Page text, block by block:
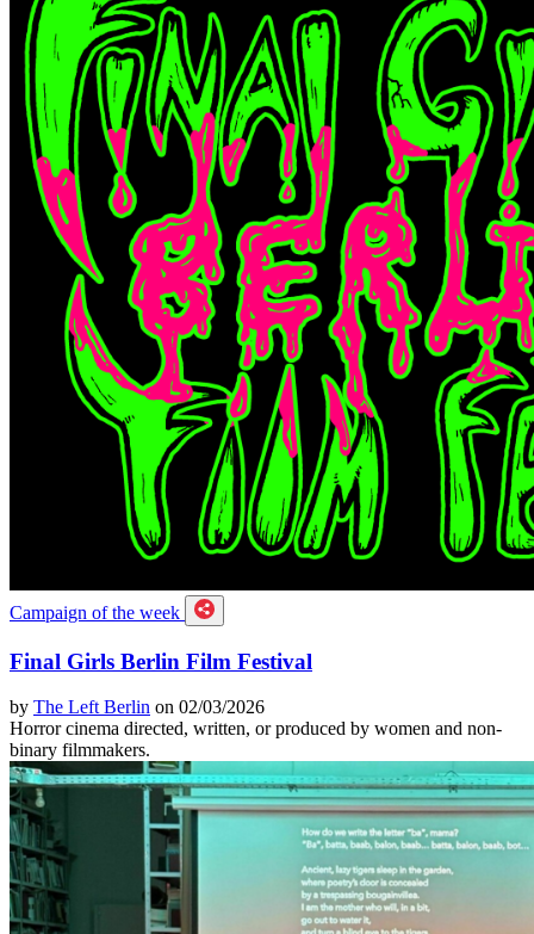
Campaign of the week
Final Girls Berlin Film Festival
by The Left Berlin on 02/03/2026
Horror cinema directed, written, or produced by women and non-
binary filmmakers.